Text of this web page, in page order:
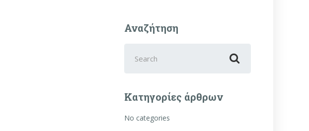
Αναζήτηση
for:
Κατηγορίες άρθρων
No categories